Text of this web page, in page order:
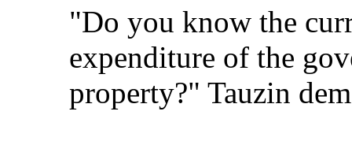
"Do you know the
expenditure of the
property?" Tauzin